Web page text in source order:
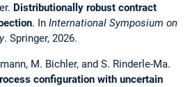
Distributionally robust contract
. In International Symposium on
. Springer, 2026.
M. Bichler, and S. Rinderle-Ma.
configuration with uncertain